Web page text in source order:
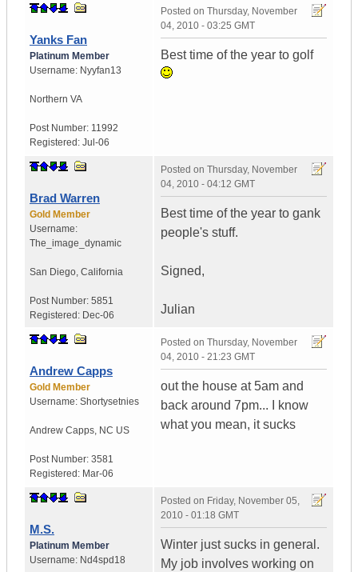
Yanks Fan
Platinum Member
Username: Nyyfan13
Northern VA
Post Number: 11992
Registered: Jul-06
Posted on Thursday, November
04, 2010 - 03:25 GMT
Best time of the year to golf
Brad Warren
Gold Member
Username:
The_image_dynamic
San Diego, California
Post Number: 5851
Registered: Dec-06
Posted on Thursday, November
04, 2010 - 04:12 GMT
Best time of the year to gank
people's stuff.
Signed,
Julian
Andrew Capps
Gold Member
Username: Shortysetnies
Andrew Capps, NC US
Post Number: 3581
Registered: Mar-06
Posted on Thursday, November
04, 2010 - 21:23 GMT
out the house at 5am and
back around 7pm... I know
what you mean, it sucks
M.S.
Platinum Member
Username: Nd4spd18
Posted on Friday, November 05,
2010 - 01:18 GMT
Winter just sucks in general.
My job involves working on